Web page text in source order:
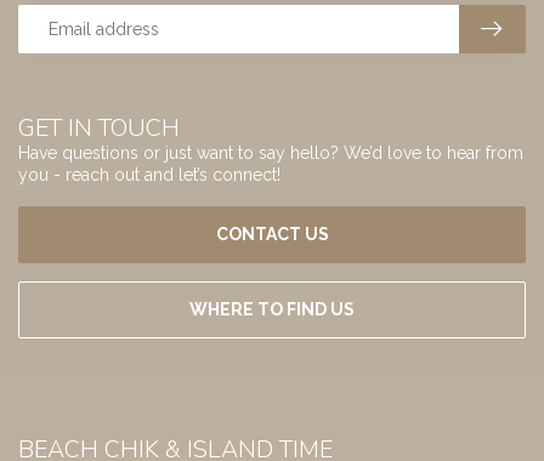
GET IN TOUCH
Have questions or just want to say hello? We’d love to hear from
you - reach out and let’s connect!
CONTACT US
WHERE TO FIND US
BEACH CHIK & ISLAND TIME